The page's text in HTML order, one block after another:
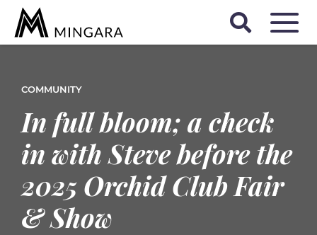
COMMUNITY
In full bloom; a check
in with Steve before the
2025 Orchid Club Fair
& Show